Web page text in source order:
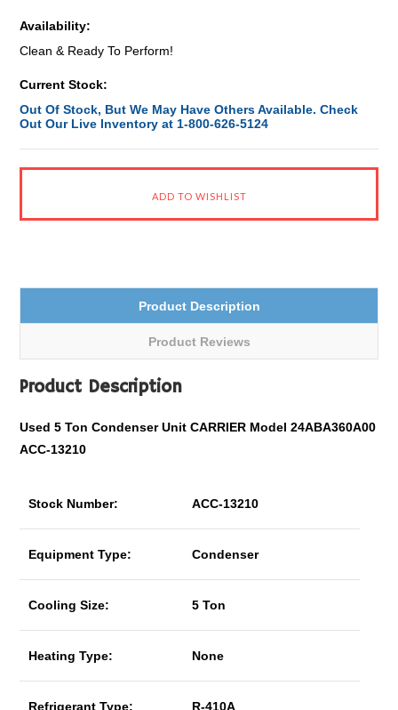
Availability:
Clean & Ready To Perform!
Current Stock:
Out Of Stock, But We May Have Others Available. Check
Out Our Live Inventory at 1-800-626-5124
Product Description
Product Reviews
Product Description
Used 5 Ton Condenser Unit CARRIER Model 24ABA360A00
ACC-13210
Stock Number: ACC-13210
Equipment Type: Condenser
Cooling Size: 5 Ton
Heating Type: None
Refrigerant Type: R-410A